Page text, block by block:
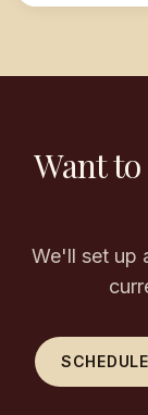
Want to
We'll set up